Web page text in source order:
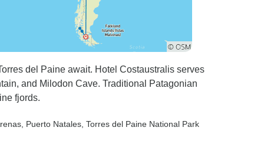
del Paine await. Hotel Costaustralis serves
and Milodon Cave. Traditional Patagonian
fjords.
, Puerto Natales , Torres del Paine National Park